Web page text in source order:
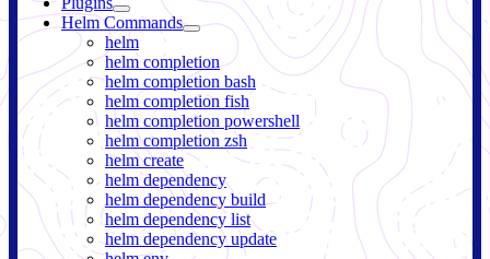
Helm Commands
helm
helm completion
helm completion bash
helm completion fish
helm completion powershell
helm completion zsh
helm create
helm dependency
helm dependency build
helm dependency list
helm dependency update